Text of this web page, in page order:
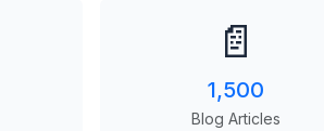
📄
1,500
Blog Articles